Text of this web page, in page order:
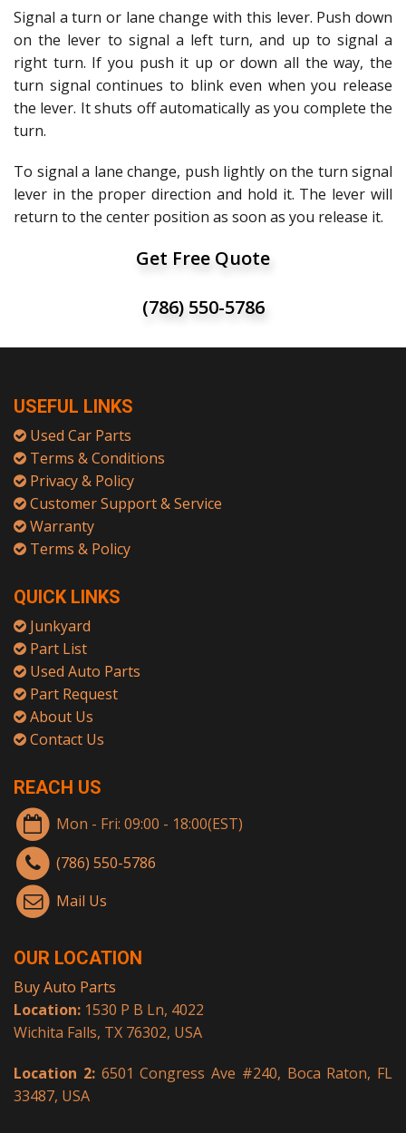
Signal a turn or lane change with this lever. Push down
on the lever to signal a left turn, and up to signal a
right turn. If you push it up or down all the way, the
turn signal continues to blink even when you release
the lever. It shuts off automatically as you complete the
turn.
To signal a lane change, push lightly on the turn signal
lever in the proper direction and hold it. The lever will
return to the center position as soon as you release it.
Get Free Quote
(786) 550-5786
USEFUL LINKS
Used Car Parts
Terms & Conditions
Privacy & Policy
Customer Support & Service
Warranty
Terms & Policy
QUICK LINKS
Junkyard
Part List
Used Auto Parts
Part Request
About Us
Contact Us
REACH US
Mon - Fri: 09:00 - 18:00(EST)
(786) 550-5786
Mail Us
OUR LOCATION
Buy Auto Parts
Location: 1530 P B Ln, 4022
Wichita Falls, TX 76302, USA
Location 2:6501 Congress Ave #240, Boca Raton, FL
33487, USA